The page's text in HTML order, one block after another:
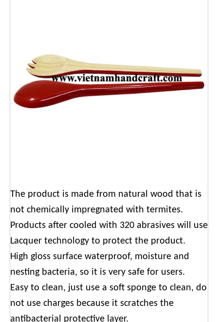
The product is made from natural wood that is
not chemically impregnated with termites.
Products after cooled with 320 abrasives will use
Lacquer technology to protect the product.
High gloss surface waterproof, moisture and
nesting bacteria, so it is very safe for users.
Easy to clean, just use a soft sponge to clean, do
not use charges because it scratches the
antibacterial protective layer.